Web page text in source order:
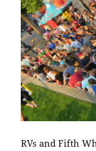
RVs and Fifth